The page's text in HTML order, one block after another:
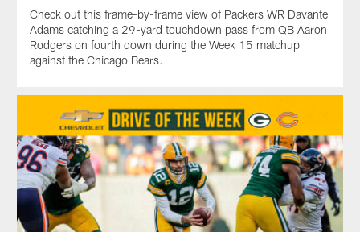
Check out this frame-by-frame view of Packers WR Davante
Adams catching a 29-yard touchdown pass from QB Aaron
Rodgers on fourth down during the Week 15 matchup
against the Chicago Bears.